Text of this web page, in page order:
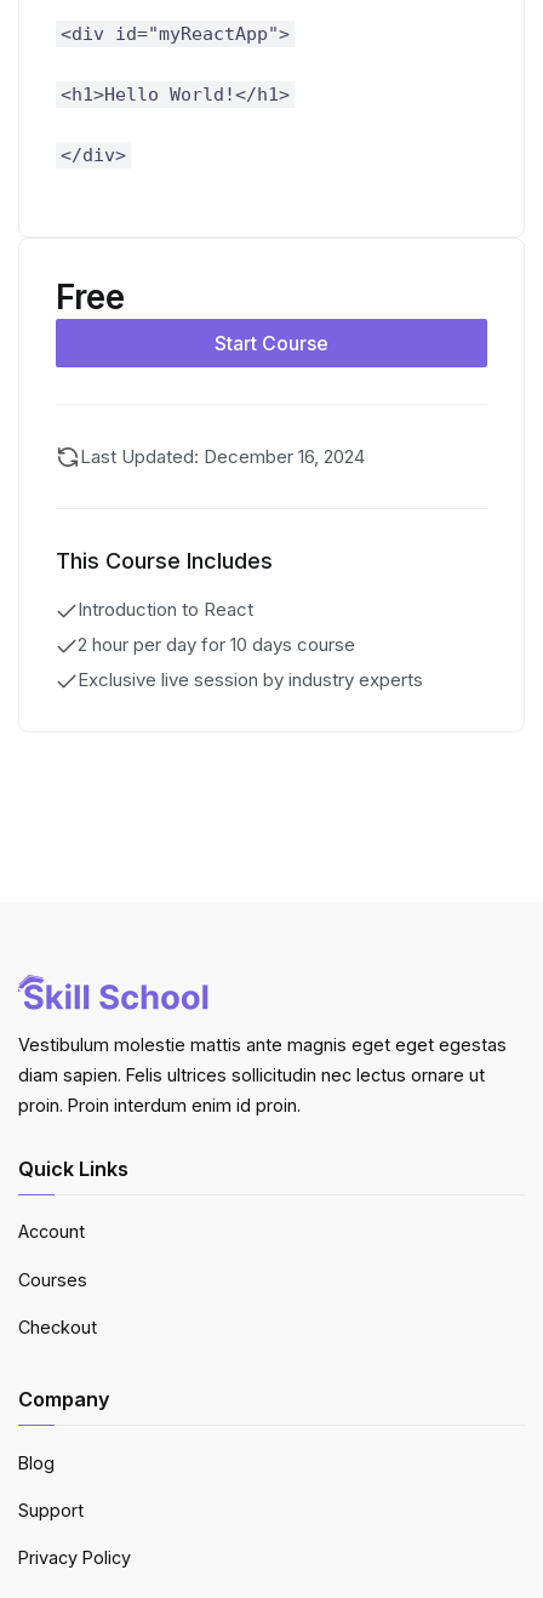
<div id="myReactApp">
<h1>Hello World!</h1>
</div>
Free
Start Course
Last Updated: December 16, 2024
This Course Includes
Introduction to React
2 hour per day for 10 days course
Exclusive live session by industry experts
Vestibulum molestie mattis ante magnis eget eget egestas
diam sapien. Felis ultrices sollicitudin nec lectus ornare ut
proin. Proin interdum enim id proin.
Quick Links
Account
Courses
Checkout
Company
Blog
Support
Privacy Policy